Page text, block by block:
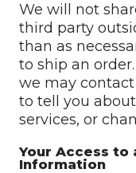
We will not
third party
than as
to ship an
we may
to tell you
services, or
Your Access to
Information